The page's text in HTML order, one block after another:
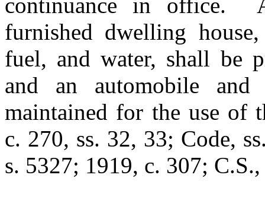
furnished dwelling
fuel, and water, shall be
and an automobile
maintained for the use of
c. 270, ss. 32, 33; Code,
s. 5327; 1919, c. 307;